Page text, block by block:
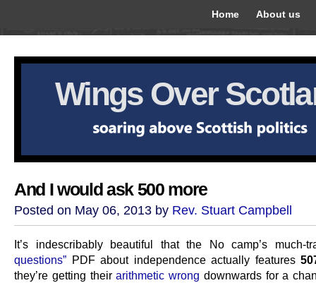
Home About us
Wings Over
And I would ask 500 more
Posted on May 06, 2013 by Rev. Stuart Campbell
It’s indescribably beautiful that the No camp’s much-
questions” PDF about independence actually features
they’re getting theirarithmetic wrong downwards for a